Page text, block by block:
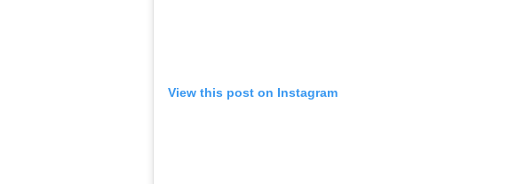
View this post on Instagram